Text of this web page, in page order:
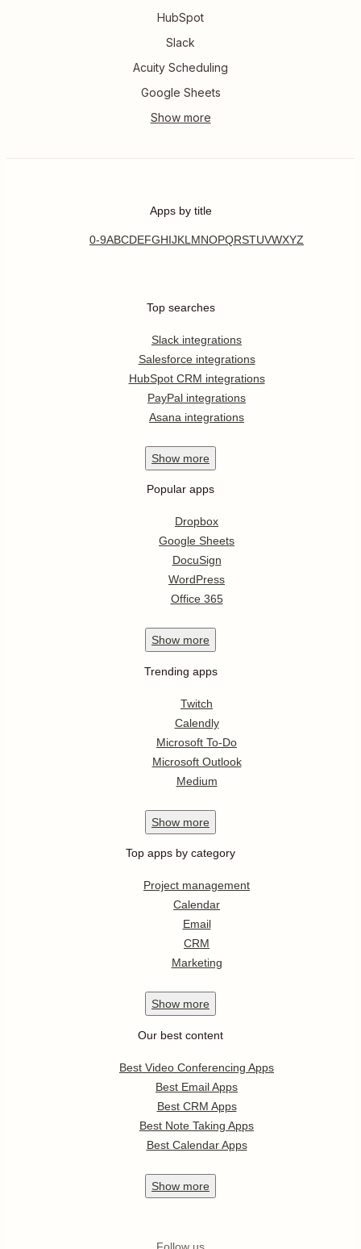
HubSpot
Slack
Acuity Scheduling
Google Sheets
Apps by title
0-9ABCDEFGHIJKL MNOPQRSTUVWXYZ
Top searches
Slack integrations
Salesforce integrations
HubSpot CRM integrations
PayPal integrations
Asana integrations
Show more
Popular apps
Dropbox
Google Sheets
DocuSign
WordPress
Office 365
Show more
Trending apps
Twitch
Calendly
Microsoft To-Do
Microsoft Outlook
Medium
Show more
Top apps by category
Project management
Calendar
Email
CRM
Marketing
Show more
Our best content
Best Video Conferencing Apps
Best Email Apps
Best CRM Apps
Best Note Taking Apps
Best Calendar Apps
Show more